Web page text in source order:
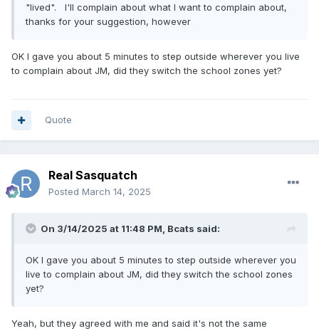
"lived". I'll complain about what I want to complain about,
thanks for your suggestion, however
OK I gave you about 5 minutes to step outside wherever you live
to complain about JM, did they switch the school zones yet?
Quote
Real Sasquatch
Posted March 14, 2025
On 3/14/2025 at 11:48 PM, Bcats said:
OK I gave you about 5 minutes to step outside wherever you
live to complain about JM, did they switch the school zones
yet?
Yeah, but they agreed with me and said it's not the same